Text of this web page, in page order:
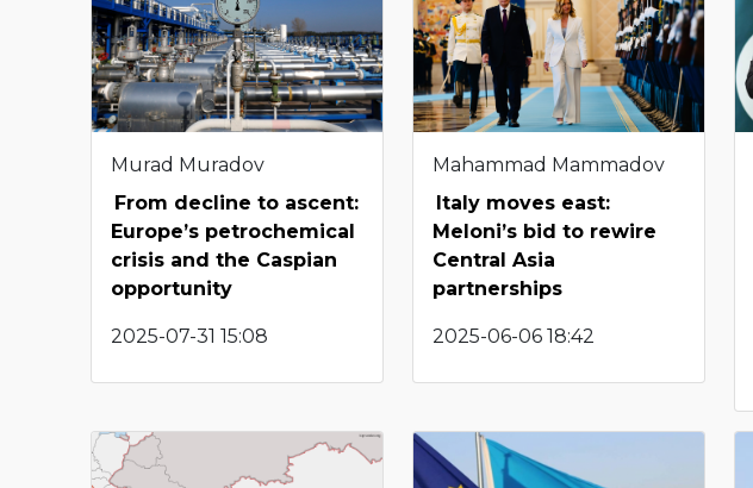
Murad Muradov
From decline to ascent:
Europe’s petrochemical
crisis and the Caspian
opportunity
2025-07-31 15:08
Mahammad Mammadov
Italy moves east:
Meloni’s bid to rewire
Central Asia
partnerships
2025-06-06 18:42